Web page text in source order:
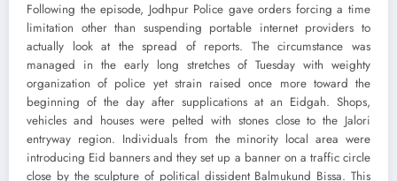
Following the episode, Jodhpur Police gave orders forcing a time
limitation other than suspending portable internet providers to
actually look at the spread of reports. The circumstance was
managed in the early long stretches of Tuesday with weighty
organization of police yet strain raised once more toward the
beginning of the day after supplications at an Eidgah. Shops,
vehicles and houses were pelted with stones close to the Jalori
entryway region. Individuals from the minority local area were
introducing Eid banners and they set up a banner on a traffic circle
close by the sculpture of political dissident Balmukund Bissa. This